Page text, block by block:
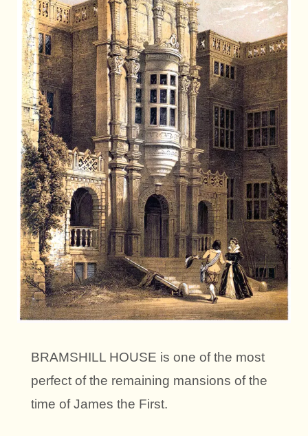
BRAMSHILL HOUSE is one of the most
perfect of the remaining mansions of the
time of James the First.